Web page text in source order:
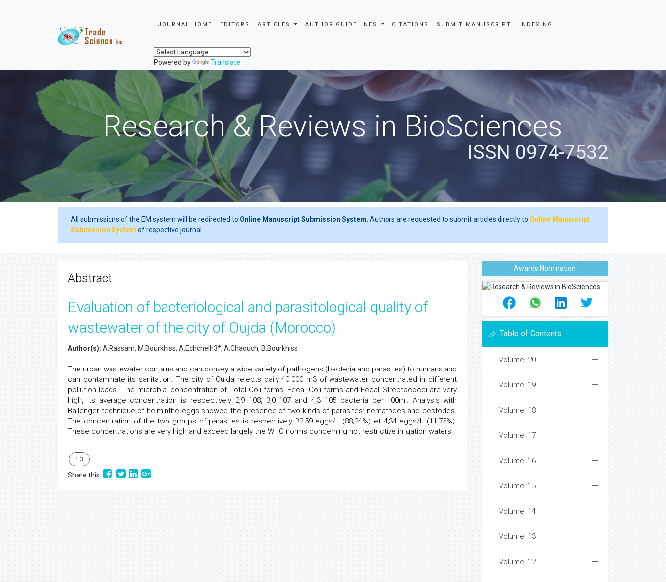
JOURNAL HOME EDITORS ARTICLES AUTHOR GUIDELINES CITATIONS SUBMIT MANUSCRIPT INDEXING
Powered by Translate
Research & Reviews in BioSciences
ISSN 0974-7532
All submissions of the EM system will be redirected to Online Manuscript Submission System . Authors are requested to submit articles directly to Online Manuscript
Submission System of respective journal.
Abstract
Evaluation of bacteriological and parasitological quality of
wastewater of the city of Oujda (Morocco)
Author(s): A.Rassam, M.Bourkhiss, A.Echchelh3*, A.Chaouch, B.Bourkhiss
The urban wastewater contains and can convey a wide variety of pathogens (bacteria and parasites) to humans and
can contaminate its sanitation. The city of Oujda rejects daily 40.000 m3 of wastewater concentrated in different
pollution loads. The microbial concentration of Total Coli forms, Fecal Coli forms and Fecal Streptococci are very
high, its average concentration is respectively 2,9 108, 3,0 107 and 4,3 105 bacteria per 100ml. Analysis with
Bailenger technique of helminthe eggs showed the presence of two kinds of parasites: nematodes and cestodes.
The concentration of the two groups of parasites is respectively 32,59 eggs/L (88,24%) et 4,34 eggs/L (11,75%).
These concentrations are very high and exceed largely the WHO norms concerning not restrictive irrigation waters.
PDF
Share this
Awards Nomination
Table of Contents
Volume: 20
Volume: 19
Volume: 18
Volume: 17
Volume: 16
Volume: 15
Volume: 14
Volume: 13
Volume: 12